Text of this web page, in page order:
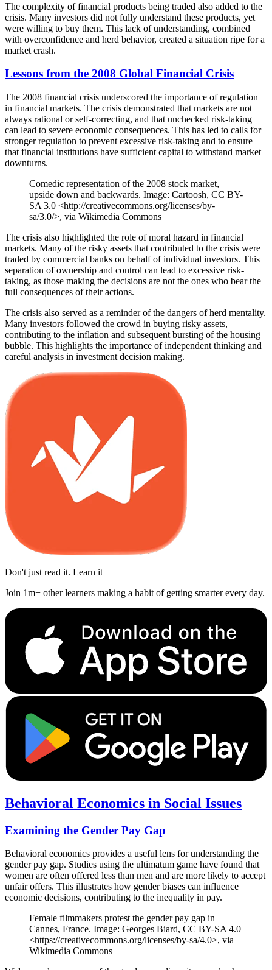
The complexity of financial products being traded also added to the
crisis. Many investors did not fully understand these products, yet
were willing to buy them. This lack of understanding, combined
with overconfidence and herd behavior, created a situation ripe for a
market crash.
Lessons from the 2008 Global Financial Crisis
The 2008 financial crisis underscored the importance of regulation
in financial markets. The crisis demonstrated that markets are not
always rational or self-correcting, and that unchecked risk-taking
can lead to severe economic consequences. This has led to calls for
stronger regulation to prevent excessive risk-taking and to ensure
that financial institutions have sufficient capital to withstand market
downturns.
Comedic representation of the 2008 stock market,
upside down and backwards. Image: Cartoosh, CC BY-
SA 3.0 <http://creativecommons.org/licenses/by-
sa/3.0/>, via Wikimedia Commons
The crisis also highlighted the role of moral hazard in financial
markets. Many of the risky assets that contributed to the crisis were
traded by commercial banks on behalf of individual investors. This
separation of ownership and control can lead to excessive risk-
taking, as those making the decisions are not the ones who bear the
full consequences of their actions.
The crisis also served as a reminder of the dangers of herd mentality.
Many investors followed the crowd in buying risky assets,
contributing to the inflation and subsequent bursting of the housing
bubble. This highlights the importance of independent thinking and
careful analysis in investment decision making.
Don't just read it. Learn it
Join 1m+ other learners making a habit of getting smarter every day.
Behavioral Economics in Social Issues
Examining the Gender Pay Gap
Behavioral economics provides a useful lens for understanding the
gender pay gap. Studies using the ultimatum game have found that
women are often offered less than men and are more likely to accept
unfair offers. This illustrates how gender biases can influence
economic decisions, contributing to the inequality in pay.
Female filmmakers protest the gender pay gap in
Cannes, France. Image: Georges Biard, CC BY-SA 4.0
<https://creativecommons.org/licenses/by-sa/4.0>, via
Wikimedia Commons